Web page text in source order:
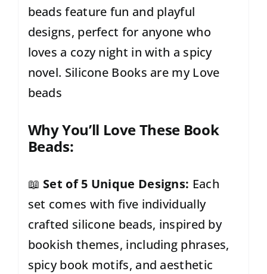
beads feature fun and playful
designs, perfect for anyone who
loves a cozy night in with a spicy
novel. Silicone Books are my Love
beads
Why You’ll Love These Book
Beads:
📖 Set of 5 Unique Designs: Each
set comes with five individually
crafted silicone beads, inspired by
bookish themes, including phrases,
spicy book motifs, and aesthetic